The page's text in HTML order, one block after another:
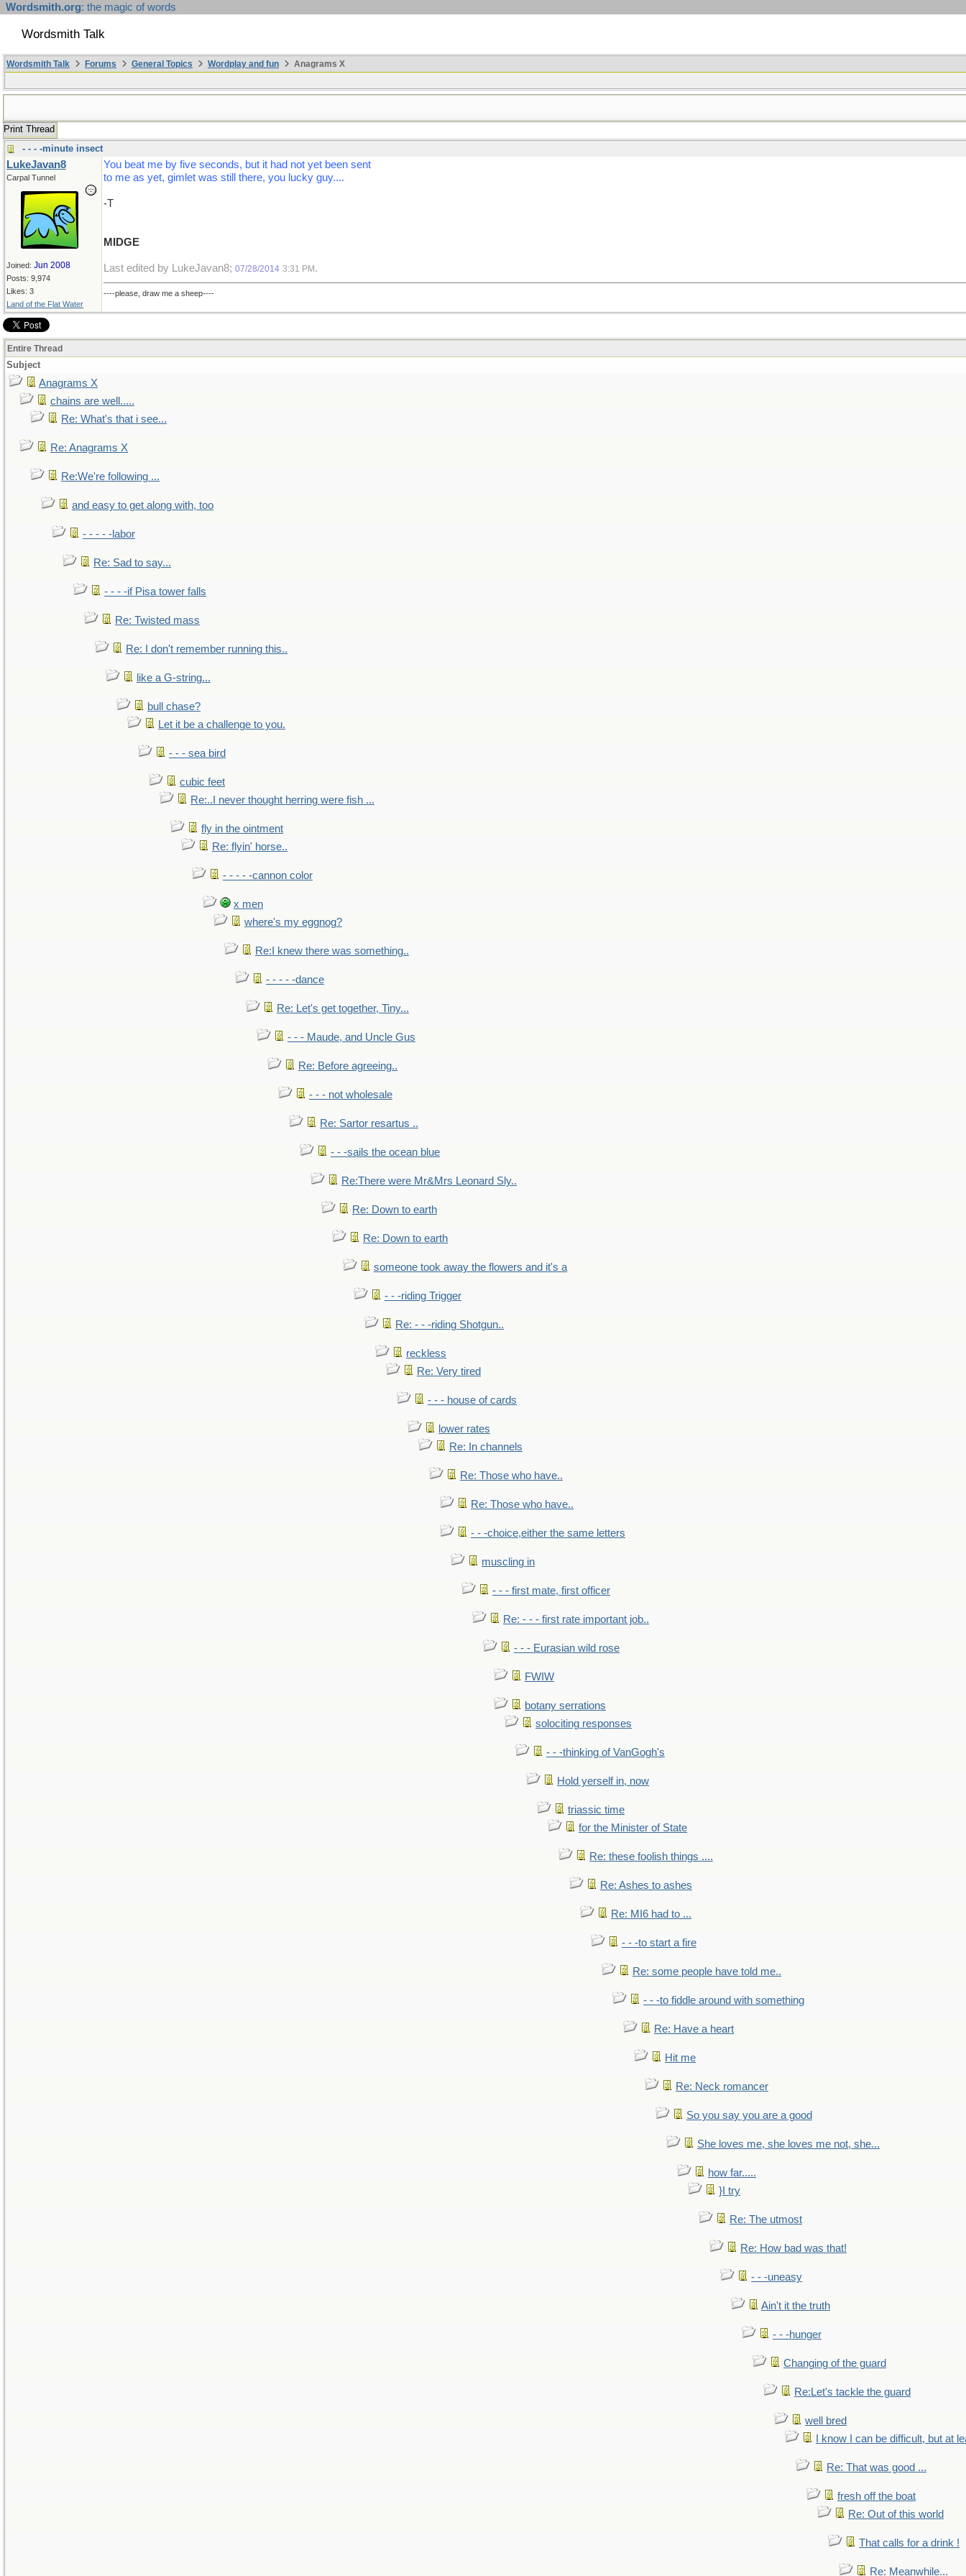
Wordsmith.org: the magic of words
Wordsmith Talk
Wordsmith Talk Forums General Topics Wordplay and fun Anagrams X
Print Thread
- - - -minute insect
LukeJavan8
Carpal Tunnel
Joined: Jun 2008
Posts: 9,974
Likes: 3
Land of the Flat Water
You beat me by five seconds, but it had not yet been sent
to me as yet, gimlet was still there, you lucky guy....
-T
MIDGE
Last edited by LukeJavan8; 07/28/2014 3:31 PM .
----please, draw me a sheep----
Entire Thread
Subject
Anagrams X
chains are well.....
Re: What's that i see...
Re: Anagrams X
Re:We're following ...
and easy to get along with, too
- - - - -labor
Re: Sad to say...
- - - -if Pisa tower falls
Re: Twisted mass
Re: I don't remember running this..
like a G-string...
bull chase?
Let it be a challenge to you.
- - - sea bird
cubic feet
Re:..I never thought herring were fish ...
fly in the ointment
Re: flyin' horse..
- - - - -cannon color
x men
where's my eggnog?
Re:I knew there was something..
- - - - -dance
Re: Let's get together, Tiny...
- - - Maude, and Uncle Gus
Re: Before agreeing..
- - - not wholesale
Re: Sartor resartus ..
- - -sails the ocean blue
Re:There were Mr&Mrs Leonard Sly..
Re: Down to earth
Re: Down to earth
someone took away the flowers and it's a
- - -riding Trigger
Re: - - -riding Shotgun..
reckless
Re: Very tired
- - - house of cards
lower rates
Re: In channels
Re: Those who have..
Re: Those who have..
- - -choice,either the same letters
muscling in
- - - first mate, first officer
Re: - - - first rate important job..
- - - Eurasian wild rose
FWIW
botany serrations
solociting responses
- - -thinking of VanGogh's
Hold yerself in, now
triassic time
for the Minister of State
Re: these foolish things ....
Re: Ashes to ashes
Re: MI6 had to ...
- - -to start a fire
Re: some people have told me..
- - -to fiddle around with something
Re: Have a heart
Hit me
Re: Neck romancer
So you say you are a good
She loves me, she loves me not, she...
how far.....
}I try
Re: The utmost
Re: How bad was that!
- - -uneasy
Ain't it the truth
- - -hunger
Changing of the guard
Re:Let's tackle the guard
well bred
I know I can be difficult, but at
Re: That was good ...
fresh off the boat
Re: Out of this world
That calls for a drink !
Re: Meanwhile...